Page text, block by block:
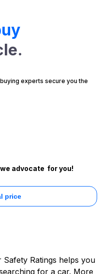
experts secure you the
advocate for you!
price
Ratings helps you
for a car. More